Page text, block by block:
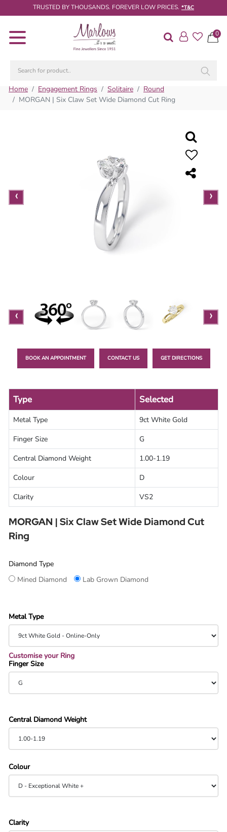
TRUSTED BY THOUSANDS. FOREVER LOW PRICES. *T&C
0
Diamond
Engagement
Rings
Live
Diamond
Gia
Home Engagement Rings Solitaire
Round
MORGAN | Six Claw Set Wide Diamond Cut Ring
‹ ›
‹ ›
‹ ›
BOOK AN APPOINTMENT CONTACT US GET DIRECTIONS
Type Selected
Metal Type
9ct White Gold
Finger Size
G
Central Diamond Weight
1.00-1.19
Colour
D
Clarity
VS2
MORGAN | Six Claw Set Wide Diamond Cut
Ring
Diamond Type
Mined Diamond
Lab Grown Diamond
Customise your Ring
Metal Type
Finger Size
Central Diamond Weight
Colour
Clarity